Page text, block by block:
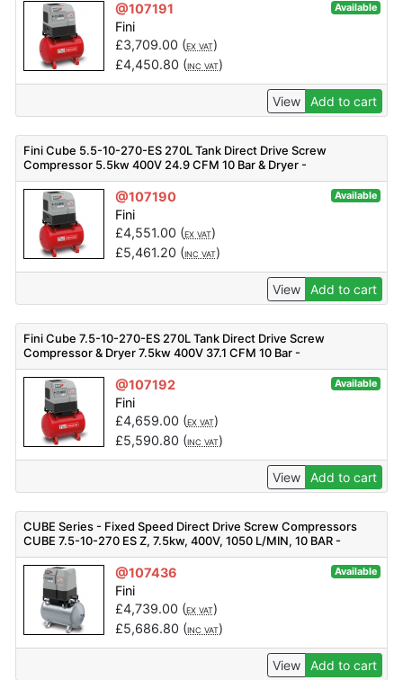
@107191 Available
Fini
£3,709.00 (EX VAT)
£4,450.80 (INC VAT)
View Add to cart
Fini Cube 5.5-10-270-ES 270L Tank Direct Drive Screw
Compressor 5.5kw 400V 24.9 CFM 10 Bar & Dryer -
V91PE92FNM301
@107190 Available
Fini
£4,551.00 (EX VAT)
£5,461.20 (INC VAT)
View Add to cart
Fini Cube 7.5-10-270-ES 270L Tank Direct Drive Screw
Compressor & Dryer 7.5kw 400V 37.1 CFM 10 Bar -
V91PO92FNM301
@107192 Available
Fini
£4,659.00 (EX VAT)
£5,590.80 (INC VAT)
View Add to cart
CUBE Series - Fixed Speed Direct Drive Screw Compressors
CUBE 7.5-10-270 ES Z, 7.5kw, 400V, 1050 L/MIN, 10 BAR -
F_V91PO92FNM501
@107436 Available
Fini
£4,739.00 (EX VAT)
£5,686.80 (INC VAT)
View Add to cart